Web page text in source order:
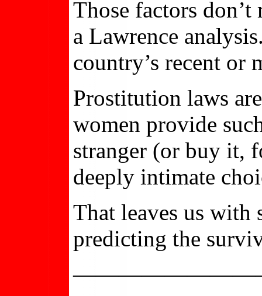
Those factors
a Lawrence
country’s recent or
Prostitution laws
women provide
stranger (or buy it,
deeply intimate
That leaves us with
predicting the